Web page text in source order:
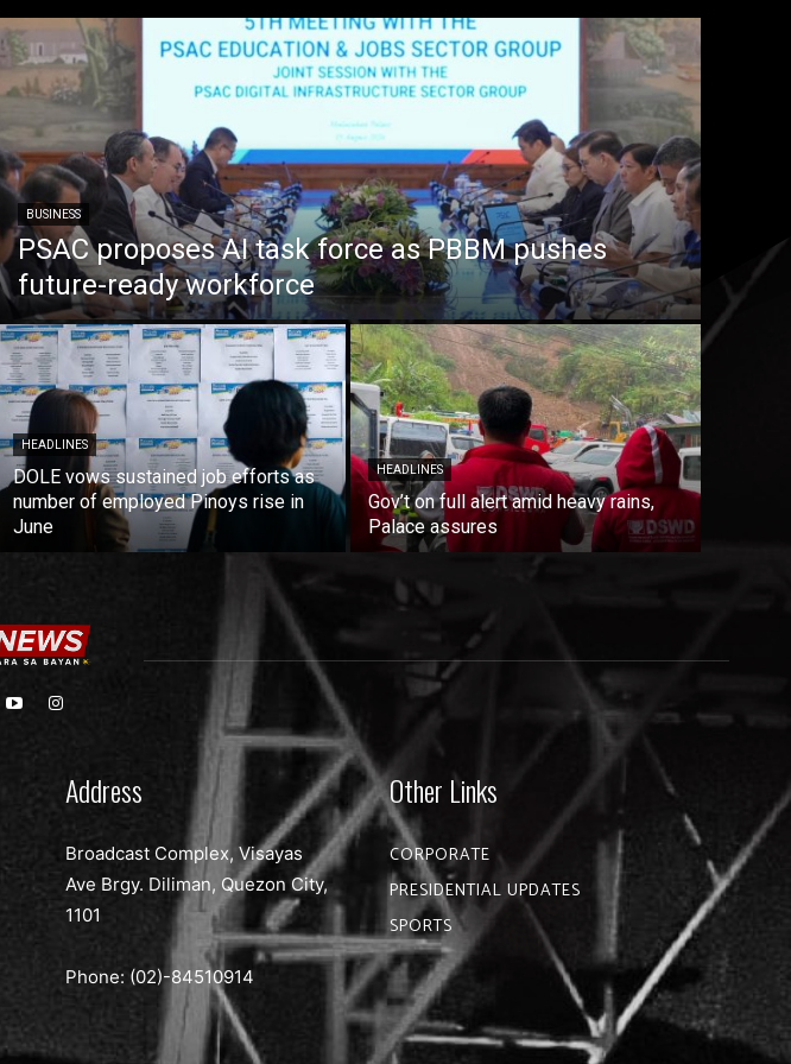
BUSINESS
PSAC proposes AI task force as PBBM pushes
future-ready workforce
HEADLINES
DOLE vows sustained job efforts as
number of employed Pinoys rise in
June
HEADLINES
Gov’t on full alert amid heavy rains,
Palace assures
Address
Broadcast Complex, Visayas
Ave Brgy. Diliman, Quezon City,
1101
Phone: (02)-84510914
Other Links
CORPORATE
PRESIDENTIAL UPDATES
SPORTS